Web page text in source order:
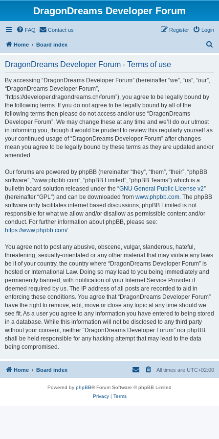
DragonDreams Developer Forum
FAQ Contact us Login
Register
Home Board index
DragonDreams Developer Forum - Terms of use
By accessing “DragonDreams Developer Forum” (hereinafter “we”, “us”, “our”,
“DragonDreams Developer Forum”,
“https://developer.dragondreams.ch/forum”), you agree to be legally bound by
the following terms. If you do not agree to be legally bound by all of the
following terms then please do not access and/or use “DragonDreams
Developer Forum”. We may change these at any time and we’ll do our utmost
in informing you, though it would be prudent to review this regularly yourself as
your continued usage of “DragonDreams Developer Forum” after changes
mean you agree to be legally bound by these terms as they are updated and/or
amended.
Our forums are powered by phpBB (hereinafter “they”, “them”, “their”, “phpBB
software”, “www.phpbb.com”, “phpBB Limited”, “phpBB Teams”) which is a
bulletin board solution released under the “GNU General Public License v2”
(hereinafter “GPL”) and can be downloaded from www.phpbb.com. The phpBB
software only facilitates internet based discussions; phpBB Limited is not
responsible for what we allow and/or disallow as permissible content and/or
conduct. For further information about phpBB, please see:
https://www.phpbb.com/.
You agree not to post any abusive, obscene, vulgar, slanderous, hateful,
threatening, sexually-orientated or any other material that may violate any laws
be it of your country, the country where “DragonDreams Developer Forum” is
hosted or International Law. Doing so may lead to you being immediately and
permanently banned, with notification of your Internet Service Provider if
deemed required by us. The IP address of all posts are recorded to aid in
enforcing these conditions. You agree that “DragonDreams Developer Forum”
have the right to remove, edit, move or close any topic at any time should we
see fit. As a user you agree to any information you have entered to being stored
in a database. While this information will not be disclosed to any third party
without your consent, neither “DragonDreams Developer Forum” nor phpBB
shall be held responsible for any hacking attempt that may lead to the data
being compromised.
Home Board index All times are UTC+02:00
Powered by phpBB® Forum Software © phpBB Limited
Privacy| Terms